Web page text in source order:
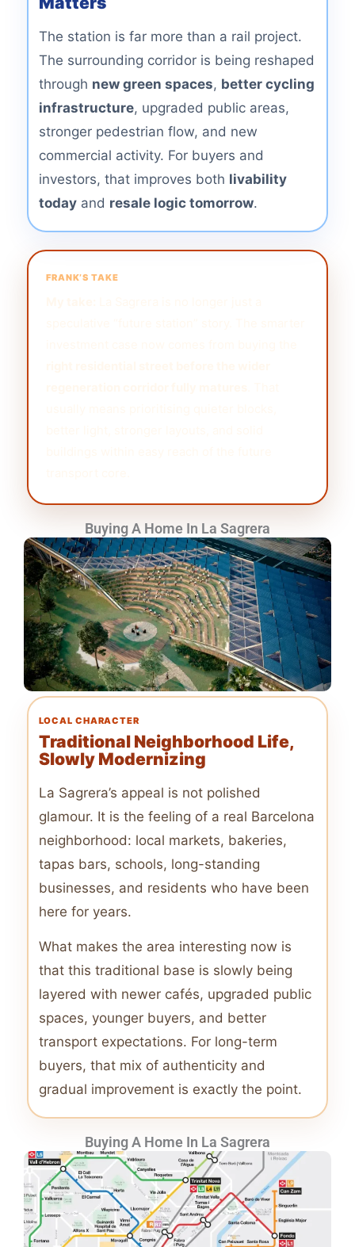
The station is far more than a rail project.
The surrounding corridor is being reshaped
through new green spaces, better cycling
infrastructure, upgraded public areas,
stronger pedestrian flow, and new
commercial activity. For buyers and
investors, that improves both livability
todayand resale logic tomorrow.
FRANK’S TAKE
Buying A Home In La Sagrera
LOCAL CHARACTER
Traditional Neighborhood Life,
Slowly Modernizing
La Sagrera’s appeal is not polished
glamour. It is the feeling of a real Barcelona
neighborhood: local markets, bakeries,
tapas bars, schools, long-standing
businesses, and residents who have been
here for years.
What makes the area interesting now is
that this traditional base is slowly being
layered with newer cafés, upgraded public
spaces, younger buyers, and better
transport expectations. For long-term
buyers, that mix of authenticity and
gradual improvement is exactly the point.
Buying A Home In La Sagrera